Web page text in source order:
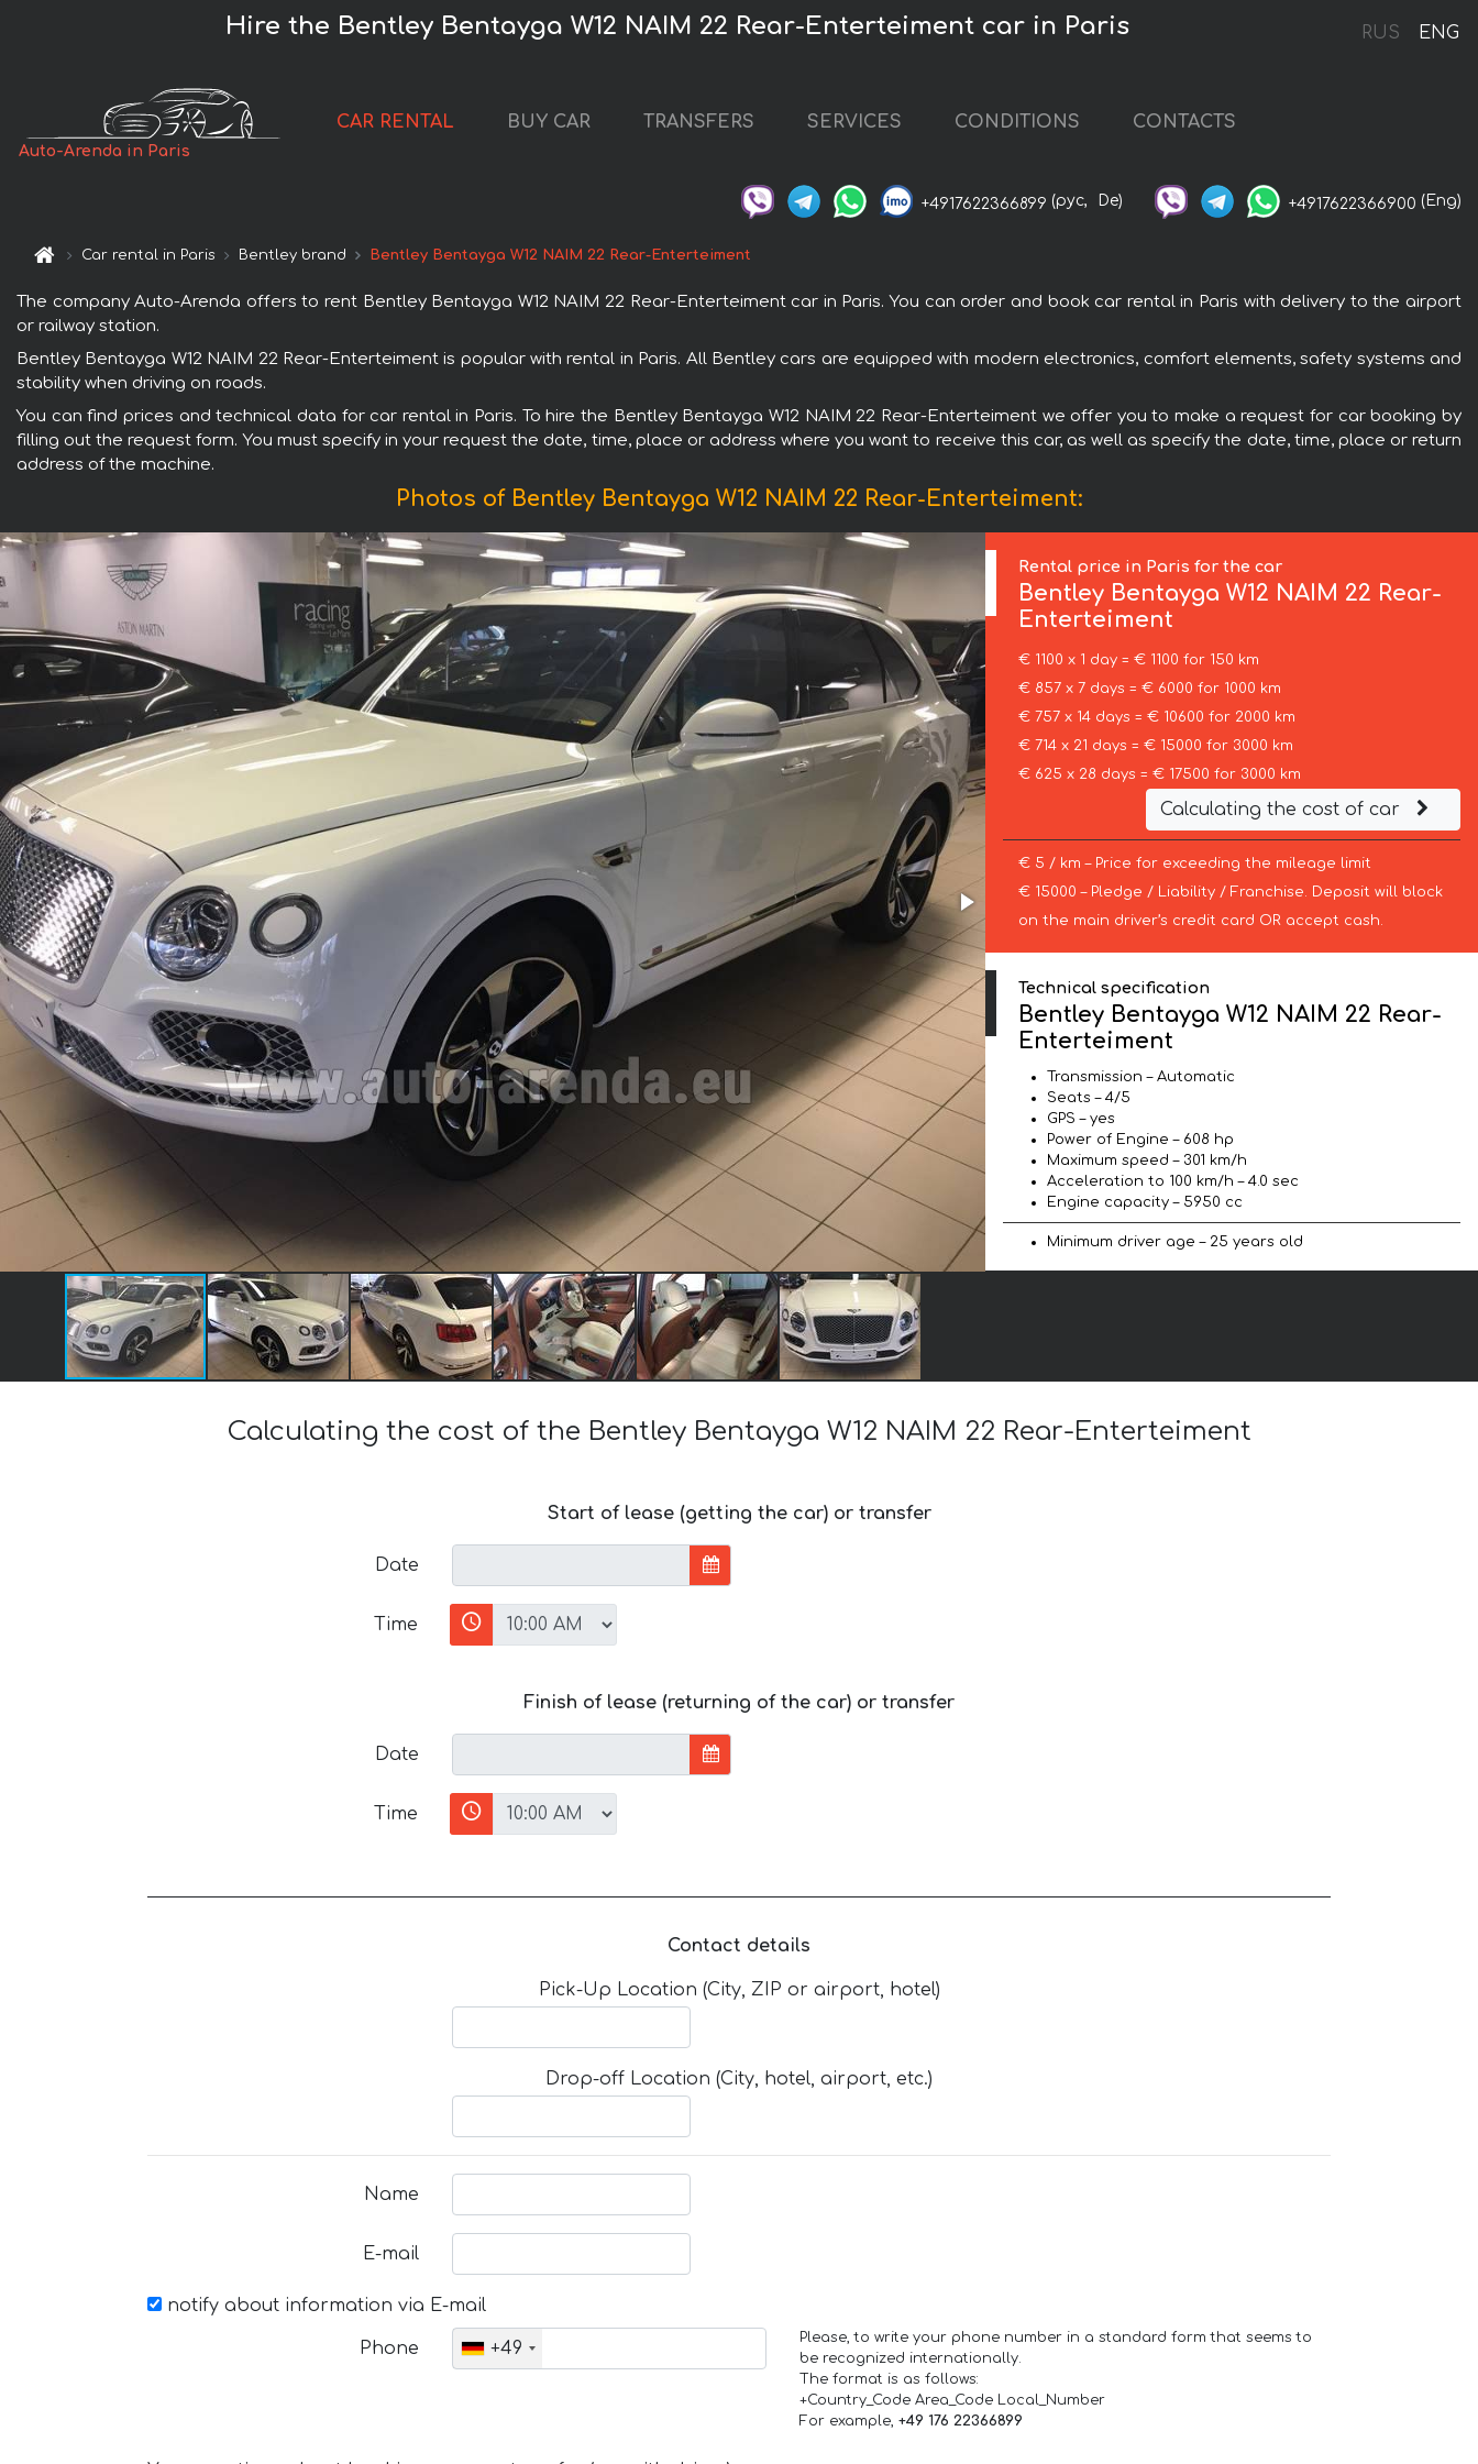
RUS ENG
Hire the Bentley Bentayga W12 NAIM 22 Rear-Enterteiment car in Paris
Auto-Arenda in Paris
CAR RENTAL BUY CAR TRANSFERS SERVICES CONDITIONS CONTACTS
+4917622366899 (рус, De) +4917622366900 (Eng)
Car rental in Paris Bentley brand Bentley Bentayga W12 NAIM 22 Rear-Enterteiment
The company Auto-Arenda offers to rent Bentley Bentayga W12 NAIM 22 Rear-Enterteiment car in Paris. You can order and book car rental in Paris with delivery to the airport
or railway station.
Bentley Bentayga W12 NAIM 22 Rear-Enterteiment is popular with rental in Paris. All Bentley cars are equipped with modern electronics, comfort elements, safety systems and
stability when driving on roads.
You can find prices and technical data for car rental in Paris. To hire the Bentley Bentayga W12 NAIM 22 Rear-Enterteiment we offer you to make a request for car booking by
filling out the request form. You must specify in your request the date, time, place or address where you want to receive this car, as well as specify the date, time, place or return
address of the machine.
Photos of Bentley Bentayga W12 NAIM 22 Rear-Enterteiment:
Rental price in Paris for the car
Bentley Bentayga W12 NAIM 22 Rear-
Enterteiment
€ 1100 x 1 day = € 1100 for 150 km
€ 857 x 7 days = € 6000 for 1000 km
€ 757 x 14 days = € 10600 for 2000 km
€ 714 x 21 days = € 15000 for 3000 km
€ 625 x 28 days = € 17500 for 3000 km
Calculating the cost of car
€ 5 / km – Price for exceeding the mileage limit
€ 15000 – Pledge / Liability / Franchise. Deposit will block
on the main driver’s credit card OR accept cash.
Technical specification
Bentley Bentayga W12 NAIM 22 Rear-
Enterteiment
Transmission – Automatic
Seats – 4/5
GPS – yes
Power of Engine – 608 hp
Maximum speed – 301 km/h
Acceleration to 100 km/h – 4.0 sec
Engine capacity – 5950 cc
Minimum driver age – 25 years old
Calculating the cost of the Bentley Bentayga W12 NAIM 22 Rear-Enterteiment
Start of lease (getting the car) or transfer
Date
Time
Finish of lease (returning of the car) or transfer
Date
Time
Contact details
Pick-Up Location (City, ZIP or airport, hotel)
Drop-off Location (City, hotel, airport, etc.)
Name
E-mail
notify about information via E-mail
Phone +49
Please, to write your phone number in a standard form that seems to
be recognized internationally.
The format is as follows:
+Country_Code Area_Code Local_Number
For example, +49 176 22366899